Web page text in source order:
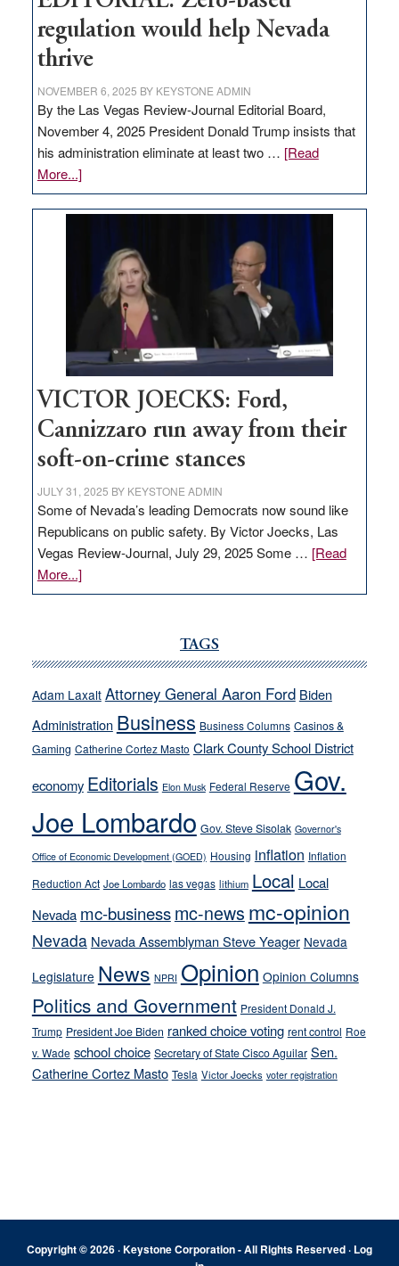
regulation would help Nevada
thrive
NOVEMBER 6, 2025 BY KEYSTONE ADMIN
By the Las Vegas Review-Journal Editorial Board,
November 4, 2025 President Donald Trump insists that
his administration eliminate at least two … [Read
More...]about
EDITORIAL:
Zero-
regulation
would
help
Nevada
thrive
VICTOR JOECKS: Ford,
Cannizzaro run away from their
soft-on-crime stances
JULY 31, 2025 BY KEYSTONE ADMIN
Some of Nevada’s leading Democrats now sound like
Republicans on public safety. By Victor Joecks, Las
Vegas Review-Journal, July 29, 2025 Some … [Read
More...]about
VICTOR
Cannizzaro
away
from
their
on-
crime
stances
TAGS
Adam Laxalt Attorney General Aaron Ford Biden
Administration Business Business Columns Casinos &
Gaming Catherine Cortez Masto Clark County School District
economy Editorials Elon Musk Federal Reserve Gov.
Joe Lombardo Gov. Steve Sisolak Governor's
Office of Economic Development (GOED) Housing inflation Inflation
Reduction Act Joe Lombardo las vegas lithium Local Local
Nevada mc-businessmc-news mc-opinion
Nevada Nevada Assemblyman Steve Yeager Nevada
Legislature News NPRI Opinion Opinion Columns
Politics and Government President Donald J.
Trump President Joe Biden ranked choice voting rent control Roe
v. Wade school choice Secretary of State Cisco Aguilar Sen.
Catherine Cortez Masto Tesla Victor Joecks voter registration
Copyright © 2026 · Keystone Corporation - All Rights Reserved · Log